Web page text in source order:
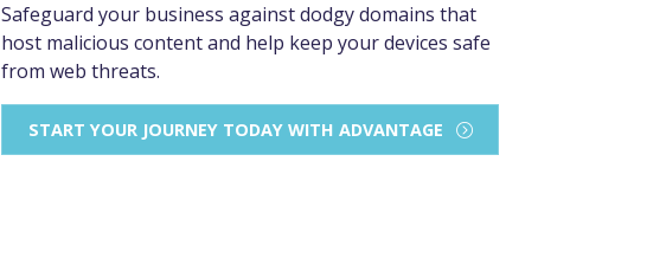
Safeguard your business against dodgy domains that
host malicious content and help keep your devices safe
from web threats.
START YOUR JOURNEY TODAY WITH ADVANTAGE